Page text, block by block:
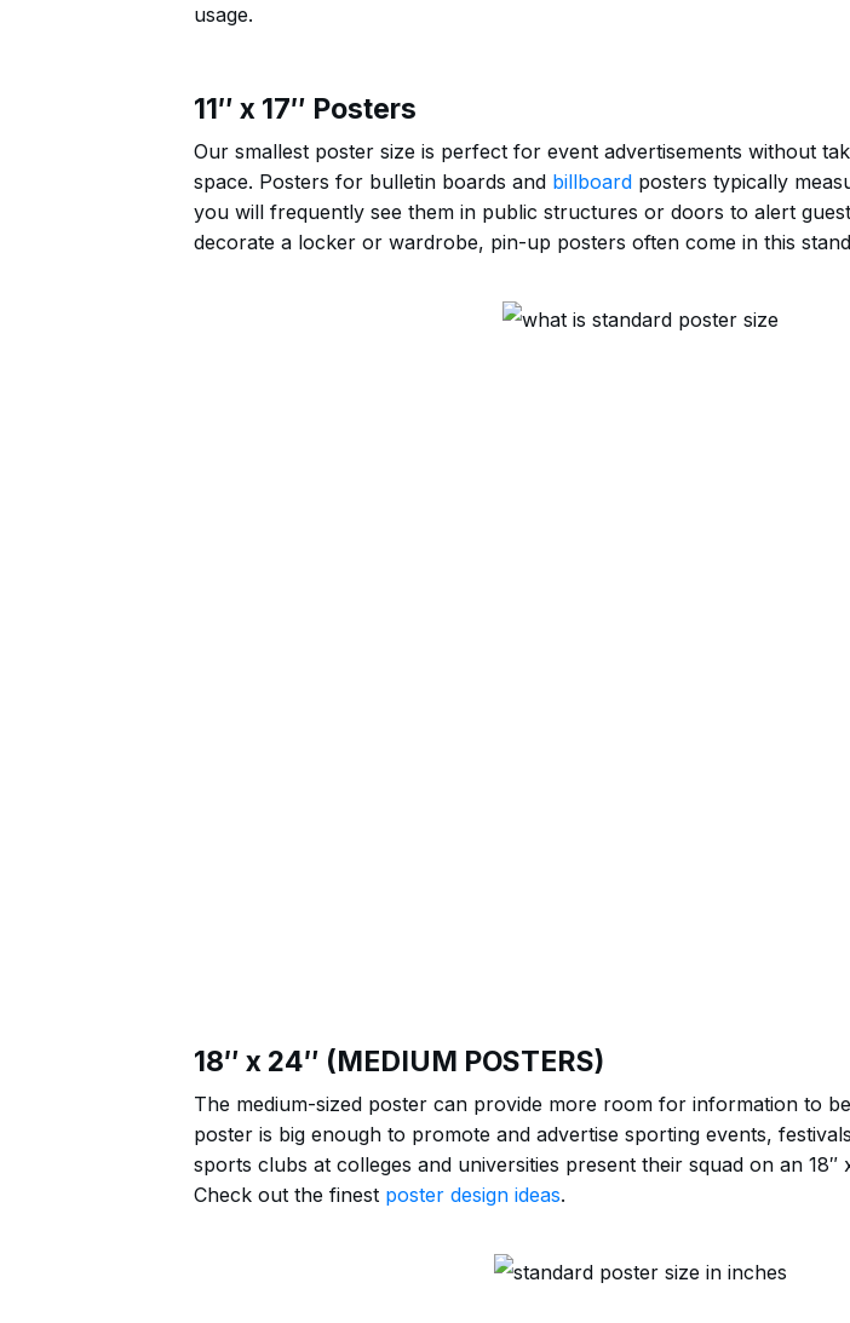
usage.
11″ x 17″ Posters
Our smallest poster size is perfect for event advertisements without
space. Posters for bulletin boards and billboardposters typically
you will frequently see them in public structures or doors to alert
decorate a locker or wardrobe, pin-up posters often come in this
18″ x 24″ (MEDIUM POSTERS)
The medium-sized poster can provide more room for information to
poster is big enough to promote and advertise sporting events,
sports clubs at colleges and universities present their squad on an 18″
Check out the finest poster design ideas.